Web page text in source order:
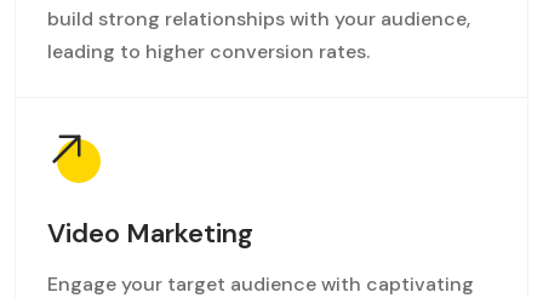
build strong relationships with your audience,
leading to higher conversion rates.
Video Marketing
Engage your target audience with captivating